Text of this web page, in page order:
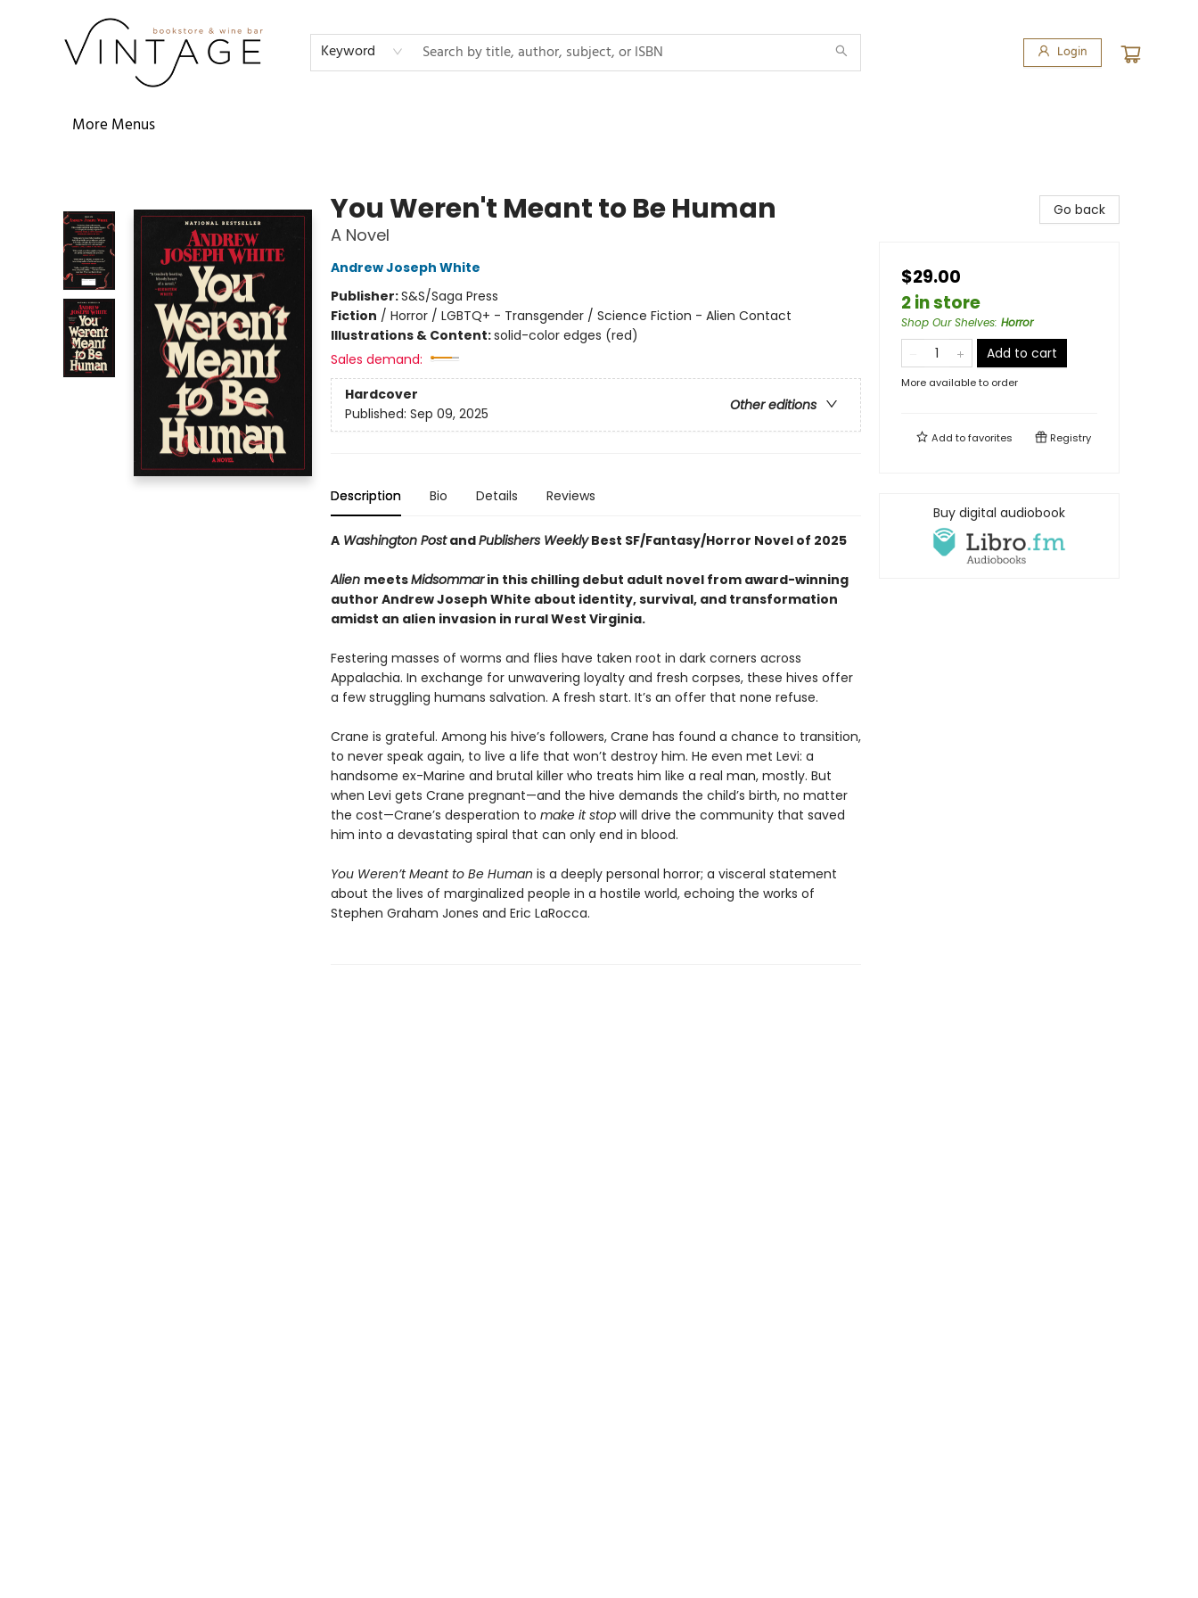
Keyword Login
Home
Audiobooks
Shop
The Literati
Our Book Club
Contact & Hours
Reservations
FAQs
About
Events
Terms & Conditions
More Menus
You Weren't Meant to Be Human
A Novel
Andrew Joseph White
Publisher:S&S/Saga Press
Fiction / Horror / LGBTQ+ - Transgender / Science Fiction - Alien Contact
Illustrations & Content:solid-color edges (red)
Sales demand:
Hardcover
Other editions
Published: Sep 09, 2025
Description Bio Details Reviews
AWashington PostandPublishers WeeklyBest SF/Fantasy/Horror Novel of 2025
Alien meetsMidsommarin this chilling debut adult novel from award-winning
author Andrew Joseph White about identity, survival, and transformation
amidst an alien invasion in rural West Virginia.
Festering masses of worms and flies have taken root in dark corners across
Appalachia. In exchange for unwavering loyalty and fresh corpses, these hives offer
a few struggling humans salvation. A fresh start. It’s an offer that none refuse.
Crane is grateful. Among his hive’s followers, Crane has found a chance to transition,
to never speak again, to live a life that won’t destroy him. He even met Levi: a
handsome ex-Marine and brutal killer who treats him like a real man, mostly. But
when Levi gets Crane pregnant—and the hive demands the child’s birth, no matter
the cost—Crane’s desperation to make it stop will drive the community that saved
him into a devastating spiral that can only end in blood.
You Weren’t Meant to Be Human is a deeply personal horror; a visceral statement
about the lives of marginalized people in a hostile world, echoing the works of
Stephen Graham Jones and Eric LaRocca.
Go back
$29.00
2 in store
Shop Our Shelves: Horror
Add to cart
More available to order
Add tofavorites Registry
Buy digital audiobook